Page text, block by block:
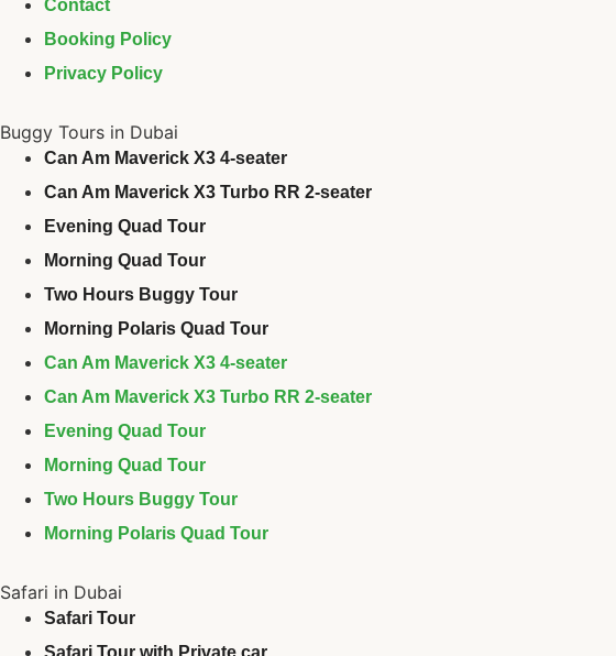
Contact
Booking Policy
Privacy Policy
Buggy Tours in Dubai
Can Am Maverick X3 4-seater
Can Am Maverick X3 Turbo RR 2-seater
Evening Quad Tour
Morning Quad Tour
Two Hours Buggy Tour
Morning Polaris Quad Tour
Can Am Maverick X3 4-seater
Can Am Maverick X3 Turbo RR 2-seater
Evening Quad Tour
Morning Quad Tour
Two Hours Buggy Tour
Morning Polaris Quad Tour
Safari in Dubai
Safari Tour
Safari Tour with Private car